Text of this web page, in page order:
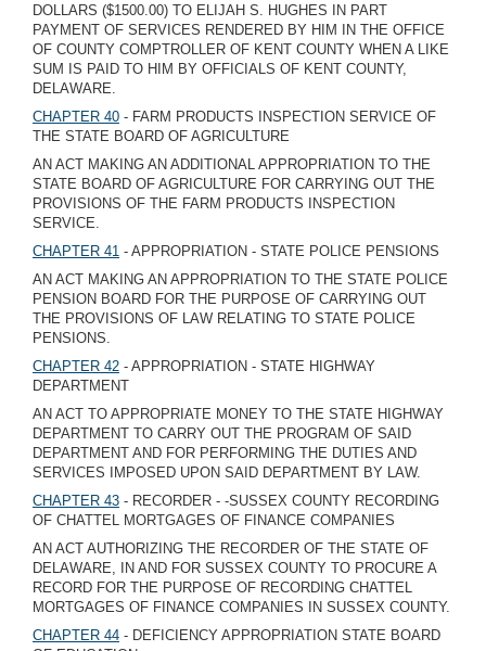
DOLLARS ($1500.00) TO ELIJAH S. HUGHES IN PART
PAYMENT OF SERVICES RENDERED BY HIM IN THE OFFICE
OF COUNTY COMPTROLLER OF KENT COUNTY WHEN A LIKE
SUM IS PAID TO HIM BY OFFICIALS OF KENT COUNTY,
DELAWARE.
CHAPTER 40 - FARM PRODUCTS INSPECTION SERVICE OF
THE STATE BOARD OF AGRICULTURE
AN ACT MAKING AN ADDITIONAL APPROPRIATION TO THE
STATE BOARD OF AGRICULTURE FOR CARRYING OUT THE
PROVISIONS OF THE FARM PRODUCTS INSPECTION
SERVICE.
CHAPTER 41 - APPROPRIATION - STATE POLICE PENSIONS
AN ACT MAKING AN APPROPRIATION TO THE STATE POLICE
PENSION BOARD FOR THE PURPOSE OF CARRYING OUT
THE PROVISIONS OF LAW RELATING TO STATE POLICE
PENSIONS.
CHAPTER 42 - APPROPRIATION - STATE HIGHWAY
DEPARTMENT
AN ACT TO APPROPRIATE MONEY TO THE STATE HIGHWAY
DEPARTMENT TO CARRY OUT THE PROGRAM OF SAID
DEPARTMENT AND FOR PERFORMING THE DUTIES AND
SERVICES IMPOSED UPON SAID DEPARTMENT BY LAW.
CHAPTER 43 - RECORDER - -SUSSEX COUNTY RECORDING
OF CHATTEL MORTGAGES OF FINANCE COMPANIES
AN ACT AUTHORIZING THE RECORDER OF THE STATE OF
DELAWARE, IN AND FOR SUSSEX COUNTY TO PROCURE A
RECORD FOR THE PURPOSE OF RECORDING CHATTEL
MORTGAGES OF FINANCE COMPANIES IN SUSSEX COUNTY.
CHAPTER 44 - DEFICIENCY APPROPRIATION STATE BOARD